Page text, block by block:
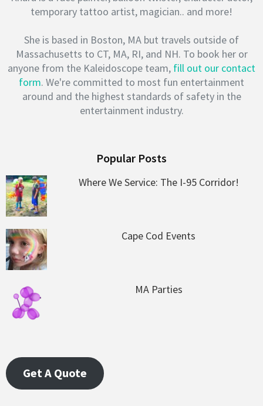
temporary tattoo artist, magician.. and more!
She is based in Boston, MA but travels outside of
Massachusetts to CT, MA, RI, and NH. To book her or
anyone from the Kaleidoscope team, fill out our contact
form. We're committed to most fun entertainment
around and the highest standards of safety in the
entertainment industry.
Popular Posts
Where We Service: The I-95 Corridor!
Cape Cod Events
MA Parties
Get A Quote